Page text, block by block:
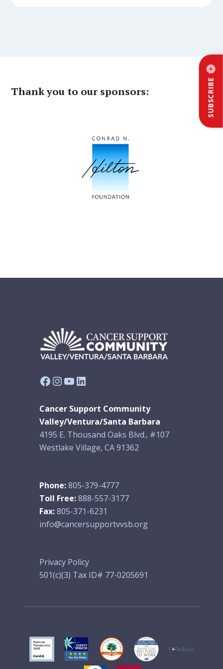
SUBSCRIBE
Thank you to our sponsors:
Facebook
Instagram
YouTube
LinkedIn
Cancer Support Community
Valley/Ventura/Santa Barbara
4195 E. Thousand Oaks Blvd., #107
Westlake Village, CA 91362
Phone:805-379-4777
Toll Free:888-557-3177
Fax:805-371-6231
info@cancersupportvvsb.org
Privacy Policy
501(c)(3) Tax ID# 77-0205691